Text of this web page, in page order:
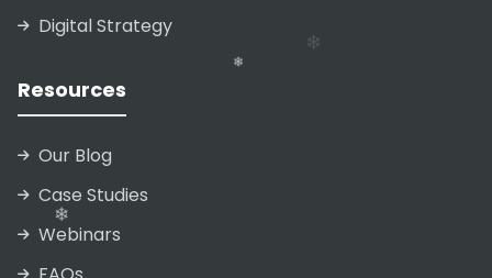
Digital Strategy
Resources
Our Blog
Case Studies
Webinars
❄